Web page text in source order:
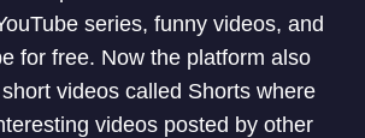
series, funny videos, and
for free. Now the platform also
videos called Shorts where
videos posted by other